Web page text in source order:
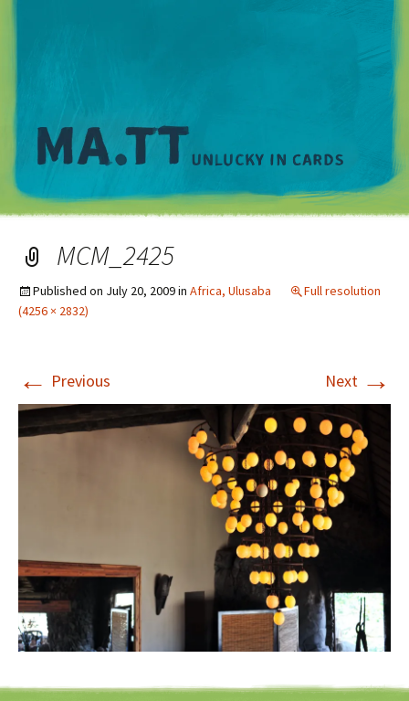
MCM_2425
Published on July 20, 2009in Africa, Ulusaba
Full resolution
(4256 × 2832)
← Previous Next →